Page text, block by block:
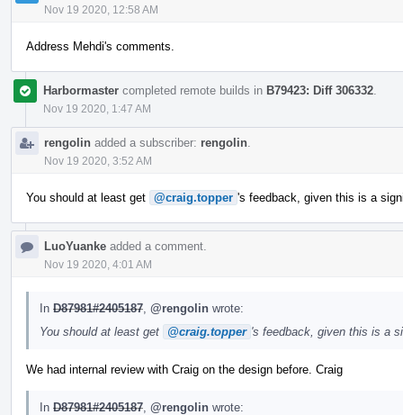
Nov 19 2020, 12:58 AM
Address Mehdi's comments.
Harbormaster completed remote builds in B79423: Diff 306332
Nov 19 2020, 1:47 AM
rengolin added a subscriber: rengolin
Nov 19 2020, 3:52 AM
You should at least get @craig.topper 's feedback, given this is a
LuoYuanke added a comment.
Nov 19 2020, 4:01 AM
In D87981#2405187 @rengolin wrote:
You should at least get
@craig.topper 's feedback, given this is a
We had internal review with Craig on the design before. Craig
In D87981#2405187 @rengolin wrote: